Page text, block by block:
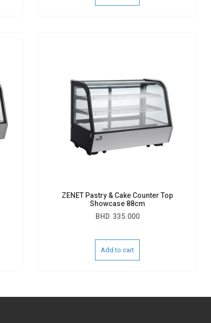
ZENET Pastry & Cake Counter Top
Showcase 88cm
BHD 335.000
Add to cart